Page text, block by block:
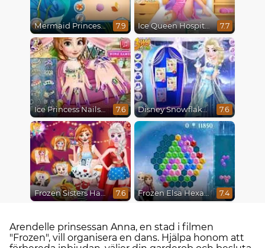
Mermaid Princesses 7.9 Ice Queen Hospital Recovery 7.7
Ice Princess Nails Spa 7.6 Disney Snowflakes Winter Ball 7.6
Frozen Sisters Halloween Party 7.6 Frozen Elsa Hexagon Puzzle 7.4
Arendelle prinsessan Anna, en stad i filmen
"Frozen", vill organisera en dans. Hjälpa honom att